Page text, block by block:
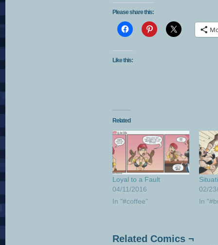
Please share this:
Like this:
Related
Loyal to a Fault
04/11/2016
In "#coffee"
02/
In
Related Comics ¬